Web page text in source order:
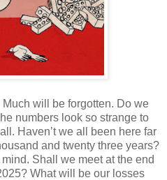
will be forgotten. Do we
numbers look so strange to
Haven’t we all been here far
and twenty three years?
Shall we meet at the end
What will be our losses